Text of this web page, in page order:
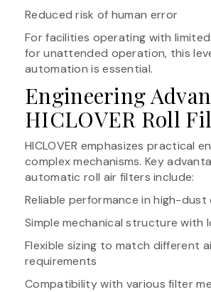
Reduced risk of human error
For facilities operating with
for unattended operation, this
automation is essential.
Engineering
HICLOVER Roll
HICLOVER emphasizes practical
complex mechanisms. Key
automatic roll air filters include:
Reliable performance in high-dust
Simple mechanical structure with
Flexible sizing to match different
requirements
Compatibility with various filter